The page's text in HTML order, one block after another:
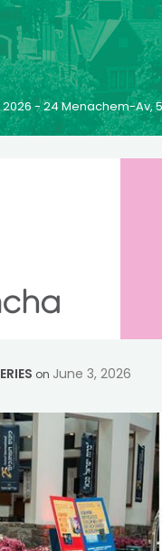
2026 - 24 Menachem-Av,
on June 3, 2026